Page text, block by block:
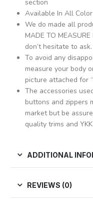
section
Available In All Color
We do made all
MADE TO
don’t hesitate to ask.
To avoid any
measure your body
picture attached for
The accessories
buttons and zippers
market but be
quality trims and
ADDITIONAL
REVIEWS (0)